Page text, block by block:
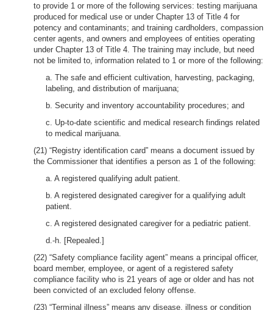
to provide 1 or more of the following services: testing marijuana
produced for medical use or under Chapter 13 of Title 4 for
potency and contaminants; and training cardholders, compassion
center agents, and owners and employees of entities operating
under Chapter 13 of Title 4. The training may include, but need
not be limited to, information related to 1 or more of the following:
a. The safe and efficient cultivation, harvesting, packaging,
labeling, and distribution of marijuana;
b. Security and inventory accountability procedures; and
c. Up-to-date scientific and medical research findings related
to medical marijuana.
(21) “Registry identification card” means a document issued by
the Commissioner that identifies a person as 1 of the following:
a. A registered qualifying adult patient.
b. A registered designated caregiver for a qualifying adult
patient.
c. A registered designated caregiver for a pediatric patient.
d.-h. [Repealed.]
(22) “Safety compliance facility agent” means a principal officer,
board member, employee, or agent of a registered safety
compliance facility who is 21 years of age or older and has not
been convicted of an excluded felony offense.
(23) “Terminal illness” means any disease, illness or condition